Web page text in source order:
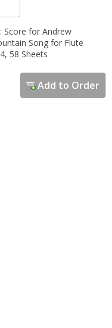
Score for Andrew
Song for Flute
58 Sheets
Add to Order